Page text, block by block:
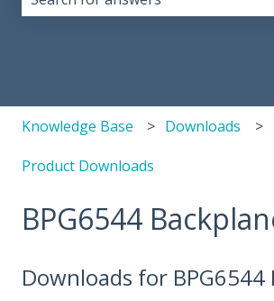
Knowledge Base Downloads
Product Downloads
BPG6544
Downloads for BPG6544